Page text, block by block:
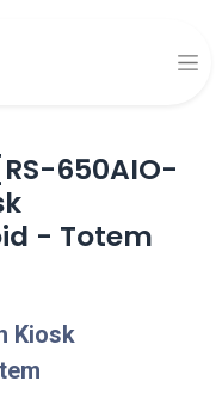
650AIO-
- Totem
Kiosk